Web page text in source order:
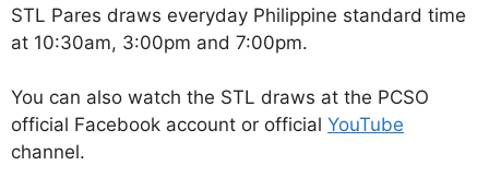
STL Pares draws everyday Philippine standard time
at 10:30am, 3:00pm and 7:00pm.
You can also watch the STL draws at the PCSO
official Facebook account or official YouTube
channel.